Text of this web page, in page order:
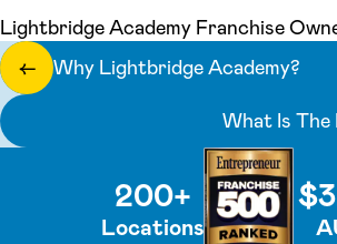
Lightbridge Academy Franchise
←
Why Lightbridge Academy?
What Is The
200+
Locations